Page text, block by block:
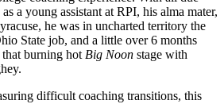
a young assistant at RPI, his alma mater,
he was in uncharted territory the
State job, and a little over 6 months
burning hot Big Noon stage with
difficult coaching transitions, this